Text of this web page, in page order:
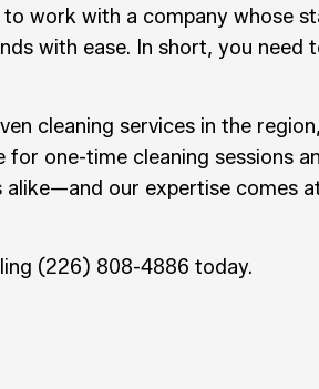
to work with a company whose
with ease. In short, you need
cleaning services in the
for one-time cleaning sessions
alike—and our expertise comes
(226) 808-4886 today.